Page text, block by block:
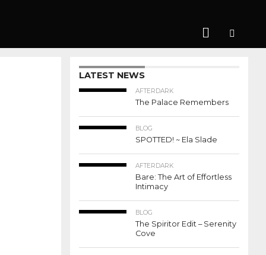
LATEST NEWS
AFTERDARK
The Palace Remembers
BLOG
SPOTTED! ~ Ela Slade
AFTERDARK
Bare: The Art of Effortless
Intimacy
BLOG
The Spiritor Edit – Serenity
Cove